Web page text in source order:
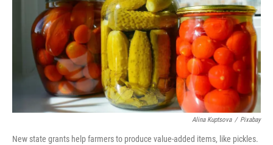
k
n
Alina Kuptsova / Pixabay
New state grants help farmers to produce value-added items, like pickles.